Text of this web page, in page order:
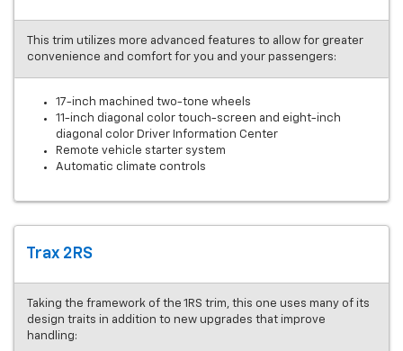
This trim utilizes more advanced features to allow for greater
convenience and comfort for you and your passengers:
17-inch machined two-tone wheels
11-inch diagonal color touch-screen and eight-inch
diagonal color Driver Information Center
Remote vehicle starter system
Automatic climate controls
Trax 2RS
Taking the framework of the 1RS trim, this one uses many of its
design traits in addition to new upgrades that improve
handling: